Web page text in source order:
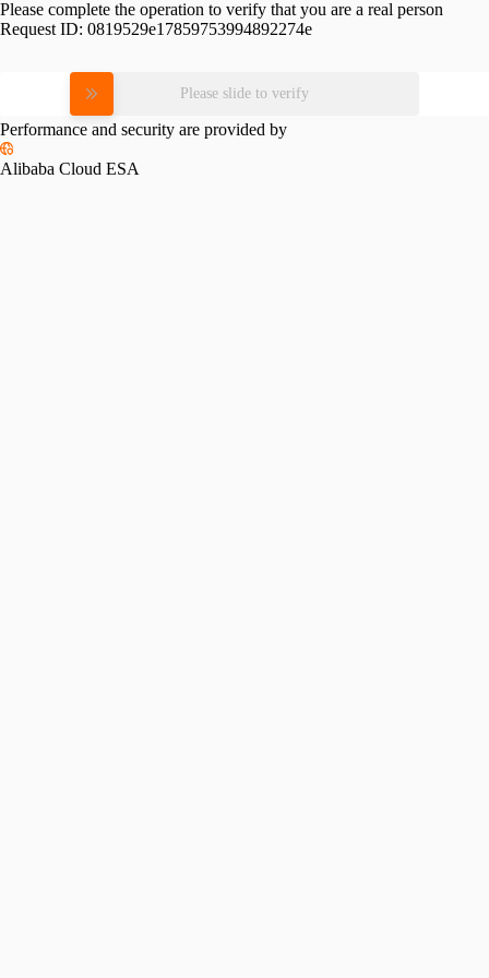
Please complete the operation to verify that you are a real person
Request ID: 0819529e17859753994892274e
Please slide to verify
Performance and security are provided by
Alibaba Cloud ESA